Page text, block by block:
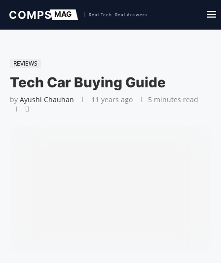
REVIEWS
Tech Car Buying Guide
by Ayushi Chauhan 11 years ago 5 minutes read